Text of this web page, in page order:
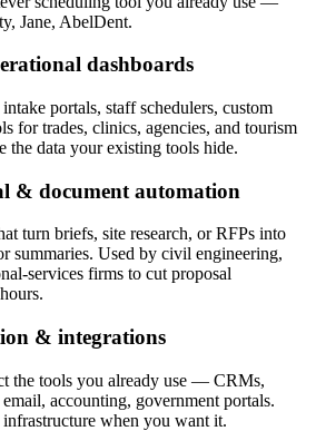
Jane, AbelDent.
dashboards
portals, staff schedulers, custom
for trades, clinics, agencies, and tourism
the data your existing tools hide.
& document automation
turn briefs, site research, or RFPs into
summaries. Used by civil engineering,
services firms to cut proposal
& integrations
the tools you already use — CRMs,
accounting, government portals.
when you want it.